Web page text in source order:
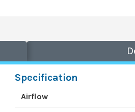
Specification
Airflow